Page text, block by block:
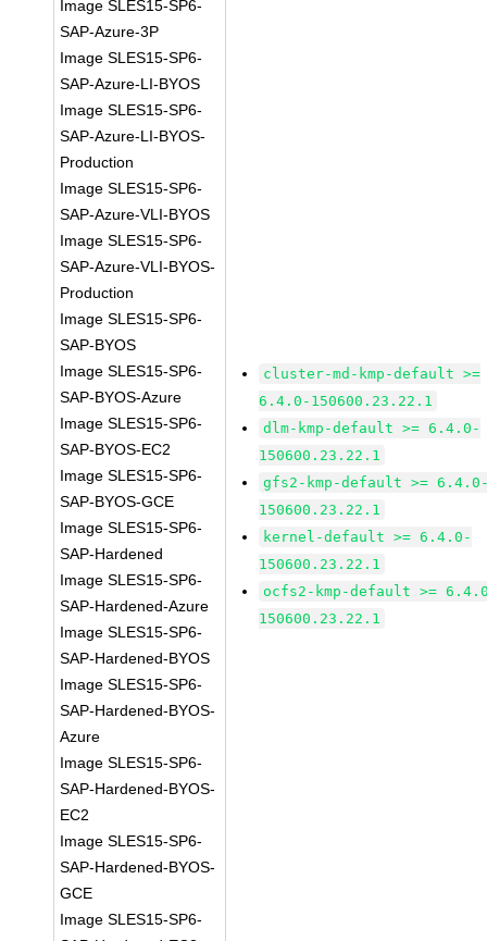
Image SLES15-SP6-
SAP-Azure-3P
Image SLES15-SP6-
SAP-Azure-LI-BYOS
Image SLES15-SP6-
SAP-Azure-LI-BYOS-
Production
Image SLES15-SP6-
SAP-Azure-VLI-BYOS
Image SLES15-SP6-
SAP-Azure-VLI-BYOS-
Production
Image SLES15-SP6-
SAP-BYOS
Image SLES15-SP6-
SAP-BYOS-Azure
Image SLES15-SP6-
SAP-BYOS-EC2
Image SLES15-SP6-
SAP-BYOS-GCE
Image SLES15-SP6-
SAP-Hardened
Image SLES15-SP6-
SAP-Hardened-Azure
Image SLES15-SP6-
SAP-Hardened-BYOS
Image SLES15-SP6-
SAP-Hardened-BYOS-
Azure
Image SLES15-SP6-
SAP-Hardened-BYOS-
EC2
Image SLES15-SP6-
SAP-Hardened-BYOS-
GCE
Image SLES15-SP6-
cluster-md-kmp-default >=
6.4.0-150600.23.22.1
dlm-kmp-default >= 6.4.0-
150600.23.22.1
gfs2-kmp-default >=
150600.23.22.1
kernel-default >= 6.4.0-
150600.23.22.1
ocfs2-kmp-default >=
150600.23.22.1